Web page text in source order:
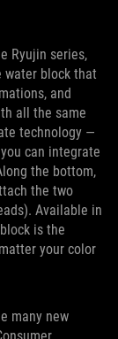
Ryujin series,
water block that
and
all the same
technology —
can integrate
the bottom,
the two
Available in
is the
your color
many new